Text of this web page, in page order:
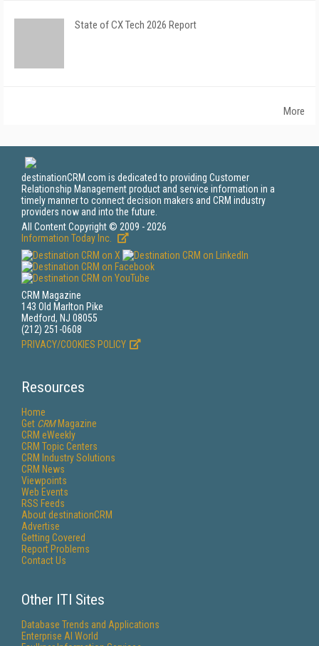
State of CX Tech 2026 Report
More
destinationCRM.com is dedicated to providing Customer
Relationship Management product and service information in a
timely manner to connect decision makers and CRM industry
providers now and into the future.
All Content Copyright © 2009 - 2026
Information Today Inc.
CRM Magazine
143 Old Marlton Pike
Medford, NJ 08055
(212) 251-0608
PRIVACY/COOKIES POLICY
Resources
Home
Get CRMMagazine
CRM eWeekly
CRM Topic Centers
CRM Industry Solutions
CRM News
Viewpoints
Web Events
RSS Feeds
About destinationCRM
Advertise
Getting Covered
Report Problems
Contact Us
Other ITI Sites
Database Trends and Applications
Enterprise AI World